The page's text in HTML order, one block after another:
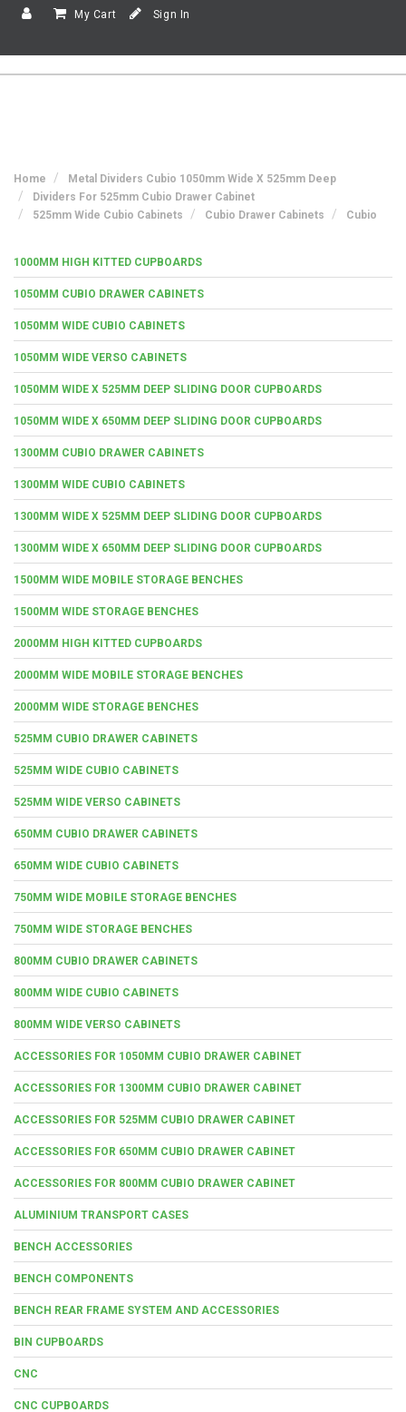
My Cart Sign In
Home
Metal Dividers Cubio 1050mm Wide X 525mm Deep
Dividers For 525mm Cubio Drawer Cabinet
525mm Wide Cubio Cabinets
Cubio Drawer Cabinets Cubio
1000MM HIGH KITTED CUPBOARDS
1050MM CUBIO DRAWER CABINETS
1050MM WIDE CUBIO CABINETS
1050MM WIDE VERSO CABINETS
1050MM WIDE X 525MM DEEP SLIDING DOOR CUPBOARDS
1050MM WIDE X 650MM DEEP SLIDING DOOR CUPBOARDS
1300MM CUBIO DRAWER CABINETS
1300MM WIDE CUBIO CABINETS
1300MM WIDE X 525MM DEEP SLIDING DOOR CUPBOARDS
1300MM WIDE X 650MM DEEP SLIDING DOOR CUPBOARDS
1500MM WIDE MOBILE STORAGE BENCHES
1500MM WIDE STORAGE BENCHES
2000MM HIGH KITTED CUPBOARDS
2000MM WIDE MOBILE STORAGE BENCHES
2000MM WIDE STORAGE BENCHES
525MM CUBIO DRAWER CABINETS
525MM WIDE CUBIO CABINETS
525MM WIDE VERSO CABINETS
650MM CUBIO DRAWER CABINETS
650MM WIDE CUBIO CABINETS
750MM WIDE MOBILE STORAGE BENCHES
750MM WIDE STORAGE BENCHES
800MM CUBIO DRAWER CABINETS
800MM WIDE CUBIO CABINETS
800MM WIDE VERSO CABINETS
ACCESSORIES FOR 1050MM CUBIO DRAWER CABINET
ACCESSORIES FOR 1300MM CUBIO DRAWER CABINET
ACCESSORIES FOR 525MM CUBIO DRAWER CABINET
ACCESSORIES FOR 650MM CUBIO DRAWER CABINET
ACCESSORIES FOR 800MM CUBIO DRAWER CABINET
ALUMINIUM TRANSPORT CASES
BENCH ACCESSORIES
BENCH COMPONENTS
BENCH REAR FRAME SYSTEM AND ACCESSORIES
BIN CUPBOARDS
CNC
CNC CUPBOARDS